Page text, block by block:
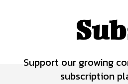
Support our growing
subscription